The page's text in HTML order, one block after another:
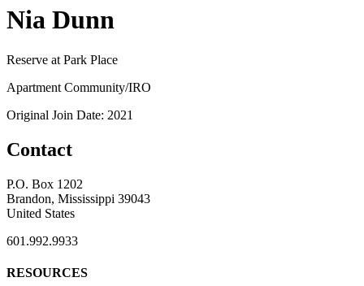
Nia Dunn
Reserve at Park Place
Apartment Community/IRO
Original Join Date: 2021
Contact
P.O. Box 1202
Brandon, Mississippi 39043
United States
601.992.9933
RESOURCES